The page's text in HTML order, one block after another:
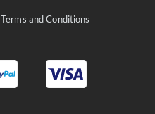
Terms and Conditions